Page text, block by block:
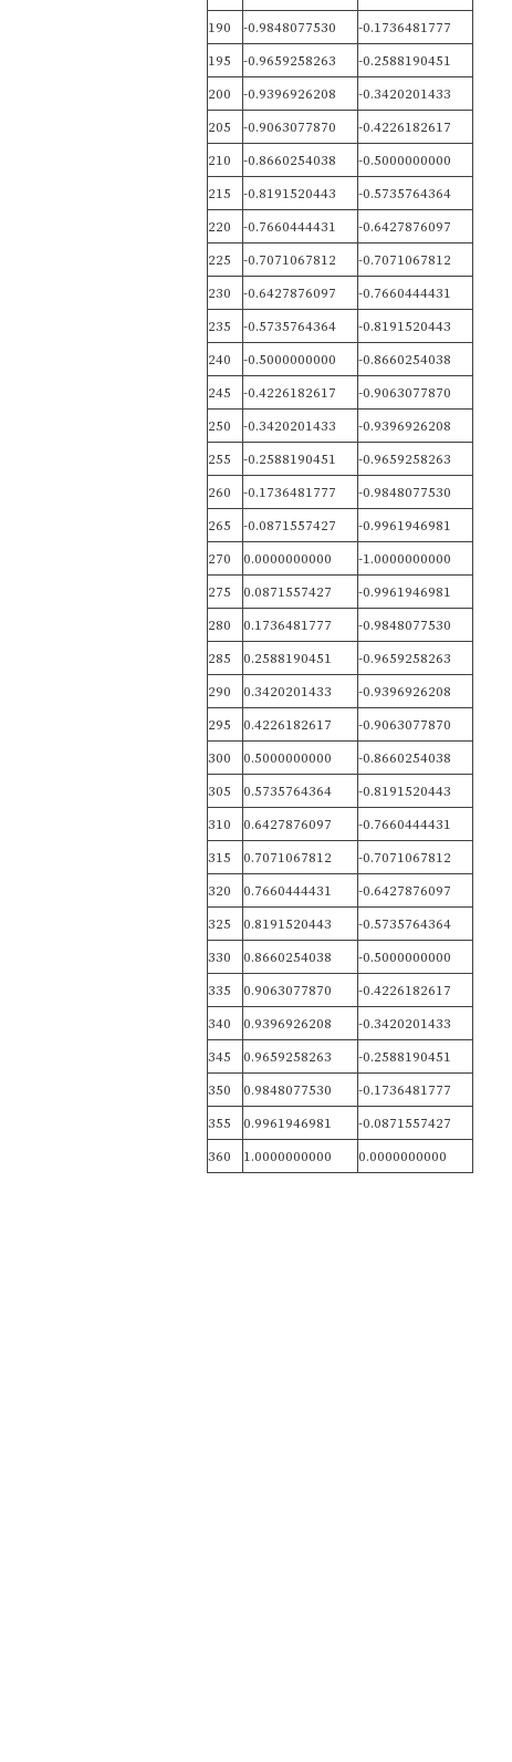
190
-0.9848077530
-0.1736481777
195
-0.9659258263
-0.2588190451
200
-0.9396926208
-0.3420201433
205
-0.9063077870
-0.4226182617
210
-0.8660254038
-0.5000000000
215
-0.8191520443
-0.5735764364
220
-0.7660444431
-0.6427876097
225
-0.7071067812
-0.7071067812
230
-0.6427876097
-0.7660444431
235
-0.5735764364
-0.8191520443
240
-0.5000000000
-0.8660254038
245
-0.4226182617
-0.9063077870
250
-0.3420201433
-0.9396926208
255
-0.2588190451
-0.9659258263
260
-0.1736481777
-0.9848077530
265
-0.0871557427
-0.9961946981
270
0.0000000000
-1.0000000000
275
0.0871557427
-0.9961946981
280
0.1736481777
-0.9848077530
285
0.2588190451
-0.9659258263
290
0.3420201433
-0.9396926208
295
0.4226182617
-0.9063077870
300
0.5000000000
-0.8660254038
305
0.5735764364
-0.8191520443
310
0.6427876097
-0.7660444431
315
0.7071067812
-0.7071067812
320
0.7660444431
-0.6427876097
325
0.8191520443
-0.5735764364
330
0.8660254038
-0.5000000000
335
0.9063077870
-0.4226182617
340
0.9396926208
-0.3420201433
345
0.9659258263
-0.2588190451
350
0.9848077530
-0.1736481777
355
0.9961946981
-0.0871557427
360
1.0000000000 0.0000000000